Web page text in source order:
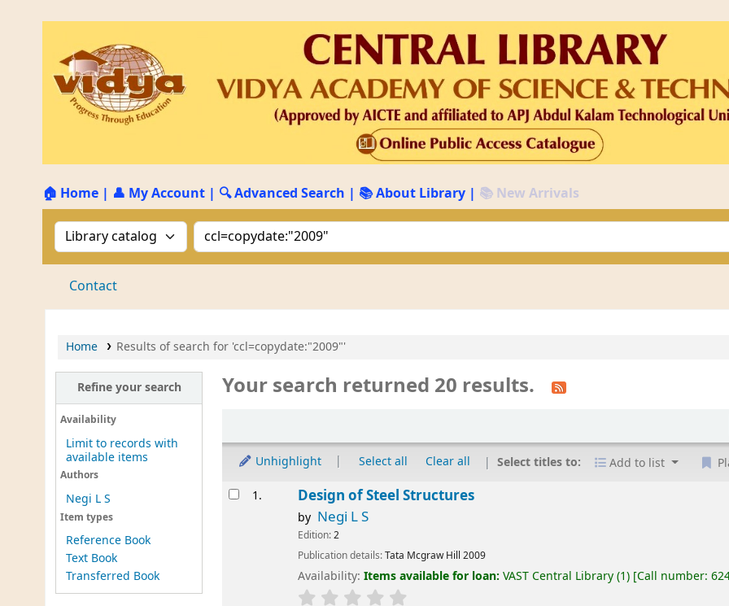
🏠 Home | 👤 My Account | 🔍 Advanced Search | 📚 About Library | 📚 New Arrivals
Search the catalog by:Search the catalog by keyword
Contact
Home Results of search for 'ccl=copydate:"2009"'
Refine your search
Availability
Limit to records with
available items
Authors
Negi L S
Item types
Reference Book
Text Book
Transferred Book
Your search returned 20 results.
Unhighlight Select all Clear all Select titles to: Add to list
Results1. Design of Steel Structures
by Negi L S
Edition:2
Publication details:Tata Mcgraw Hill 2009
Availability:Items available for loan:VAST Central Library(1) Call number: